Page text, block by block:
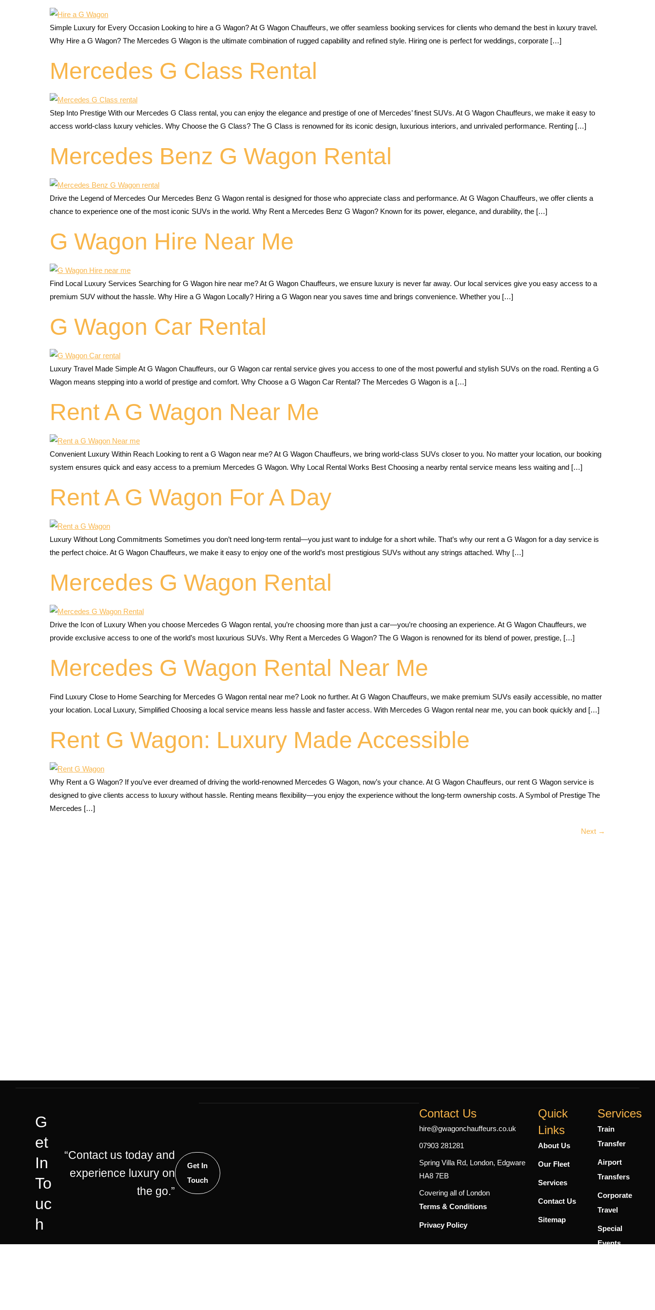
Simple Luxury for Every Occasion Looking to hire a G Wagon? At G Wagon Chauffeurs, we offer seamless booking services for clients who demand the best in luxury travel.
Why Hire a G Wagon? The Mercedes G Wagon is the ultimate combination of rugged capability and refined style. Hiring one is perfect for weddings, corporate […]
Mercedes G Class Rental
Step Into Prestige With our Mercedes G Class rental, you can enjoy the elegance and prestige of one of Mercedes’ finest SUVs. At G Wagon Chauffeurs, we make it easy to
access world-class luxury vehicles. Why Choose the G Class? The G Class is renowned for its iconic design, luxurious interiors, and unrivaled performance. Renting […]
Mercedes Benz G Wagon Rental
Drive the Legend of Mercedes Our Mercedes Benz G Wagon rental is designed for those who appreciate class and performance. At G Wagon Chauffeurs, we offer clients a
chance to experience one of the most iconic SUVs in the world. Why Rent a Mercedes Benz G Wagon? Known for its power, elegance, and durability, the […]
G Wagon Hire Near Me
Find Local Luxury Services Searching for G Wagon hire near me? At G Wagon Chauffeurs, we ensure luxury is never far away. Our local services give you easy access to a
premium SUV without the hassle. Why Hire a G Wagon Locally? Hiring a G Wagon near you saves time and brings convenience. Whether you […]
G Wagon Car Rental
Luxury Travel Made Simple At G Wagon Chauffeurs, our G Wagon car rental service gives you access to one of the most powerful and stylish SUVs on the road. Renting a G
Wagon means stepping into a world of prestige and comfort. Why Choose a G Wagon Car Rental? The Mercedes G Wagon is a […]
Rent A G Wagon Near Me
Convenient Luxury Within Reach Looking to rent a G Wagon near me? At G Wagon Chauffeurs, we bring world-class SUVs closer to you. No matter your location, our booking
system ensures quick and easy access to a premium Mercedes G Wagon. Why Local Rental Works Best Choosing a nearby rental service means less waiting and […]
Rent A G Wagon For A Day
Luxury Without Long Commitments Sometimes you don’t need long-term rental—you just want to indulge for a short while. That’s why our rent a G Wagon for a day service is
the perfect choice. At G Wagon Chauffeurs, we make it easy to enjoy one of the world’s most prestigious SUVs without any strings attached. Why […]
Mercedes G Wagon Rental
Drive the Icon of Luxury When you choose Mercedes G Wagon rental, you’re choosing more than just a car—you’re choosing an experience. At G Wagon Chauffeurs, we
provide exclusive access to one of the world’s most luxurious SUVs. Why Rent a Mercedes G Wagon? The G Wagon is renowned for its blend of power, prestige, […]
Mercedes G Wagon Rental Near Me
Find Luxury Close to Home Searching for Mercedes G Wagon rental near me? Look no further. At G Wagon Chauffeurs, we make premium SUVs easily accessible, no matter
your location. Local Luxury, Simplified Choosing a local service means less hassle and faster access. With Mercedes G Wagon rental near me, you can book quickly and […]
Rent G Wagon: Luxury Made Accessible
Why Rent a G Wagon? If you’ve ever dreamed of driving the world-renowned Mercedes G Wagon, now’s your chance. At G Wagon Chauffeurs, our rent G Wagon service is
designed to give clients access to luxury without hassle. Renting means flexibility—you enjoy the experience without the long-term ownership costs. A Symbol of Prestige The
Mercedes […]
Next →
G
Et
In
To
Uc
H
“Contact us today and
experience luxury on
the go.”
Get In
Touch
Contact Us
hire@gwagonchauffeurs.co.uk
07903 281281
Spring Villa Rd, London, Edgware
HA8 7EB
Covering all of London
Terms & Conditions
Privacy Policy
Quick
Links
About Us
Our Fleet
Services
Contact Us
Sitemap
Services
Train
Transfer
Airport
Transfers
Corporate
Travel
Special
Events